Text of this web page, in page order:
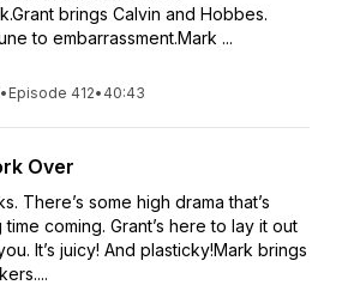
brings Calvin and Hobbes.
to embarrassment.Mark ...
• Episode 412• 40:43
Over
There’s some high drama that’s
coming. Grant’s here to lay it out
It’s juicy! And plasticky!Mark brings